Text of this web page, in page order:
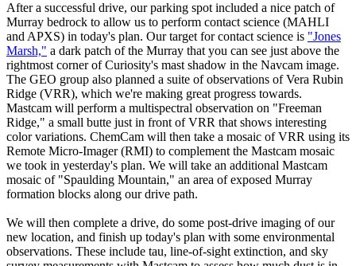
After a successful drive, our parking spot included a nice patch of
Murray bedrock to allow us to perform contact science (MAHLI
and APXS) in today's plan. Our target for contact science is "Jones
Marsh," a dark patch of the Murray that you can see just above the
rightmost corner of Curiosity's mast shadow in the Navcam image.
The GEO group also planned a suite of observations of Vera Rubin
Ridge (VRR), which we're making great progress towards.
Mastcam will perform a multispectral observation on "Freeman
Ridge," a small butte just in front of VRR that shows interesting
color variations. ChemCam will then take a mosaic of VRR using its
Remote Micro-Imager (RMI) to complement the Mastcam mosaic
we took in yesterday's plan. We will take an additional Mastcam
mosaic of "Spaulding Mountain," an area of exposed Murray
formation blocks along our drive path.
We will then complete a drive, do some post-drive imaging of our
new location, and finish up today's plan with some environmental
observations. These include tau, line-of-sight extinction, and sky